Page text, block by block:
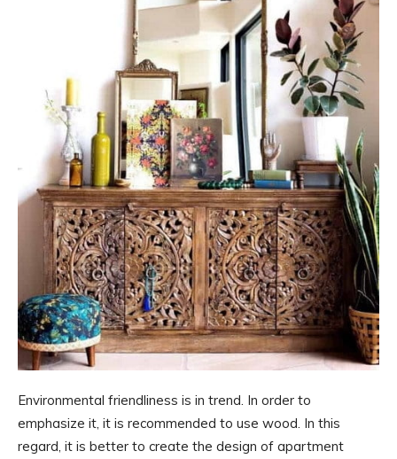
Environmental friendliness is in trend. In order to
emphasize it, it is recommended to use wood. In this
regard, it is better to create the design of apartment